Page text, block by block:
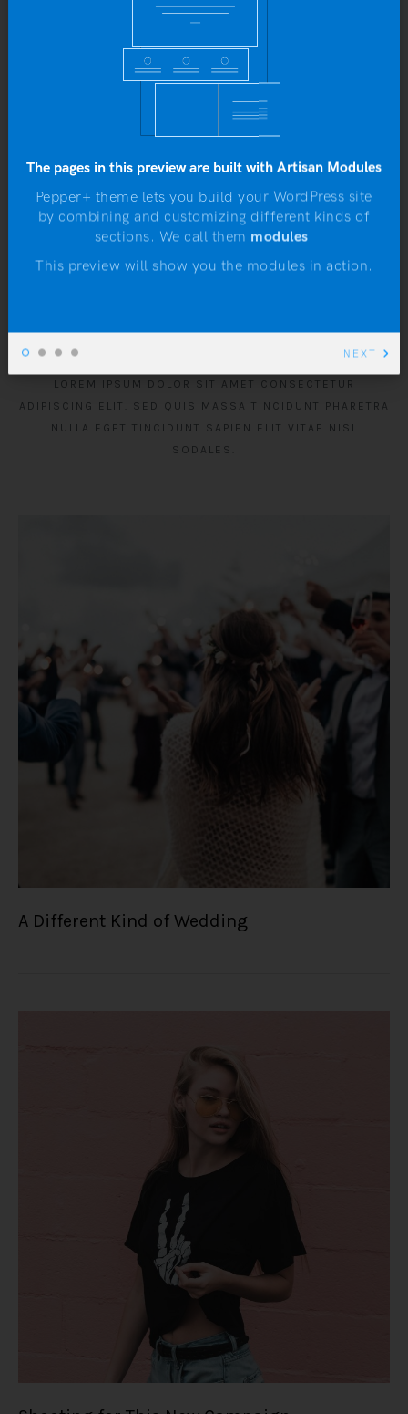
Personal
Projects
From the Blog
LOREM IPSUM DOLOR SIT AMET CONSECTETUR
ADIPISCING ELIT. SED QUIS MASSA TINCIDUNT PHARETRA
NULLA EGET TINCIDUNT SAPIEN ELIT VITAE NISL
SODALES.
A Different Kind of Wedding
The pages in this preview are built with Artisan Modules
Pepper+ theme lets you build your WordPress site
by combining and customizing different kinds of
sections. We call them modules.
This preview will show you the modules in action.
NEXT